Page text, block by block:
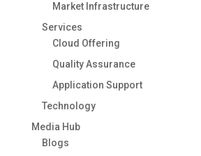
Market Infrastructure
Services
Cloud Offering
Quality Assurance
Application Support
Technology
Media Hub
Blogs